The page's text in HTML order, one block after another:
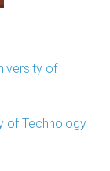
of
of Technology